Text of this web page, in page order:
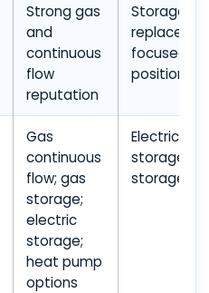
Strong gas
and
continuous
flow
reputation
Storage
focused
positioning
Gas
continuous
flow; gas
storage;
electric
storage;
heat pump
options
Electric
storage;
storage